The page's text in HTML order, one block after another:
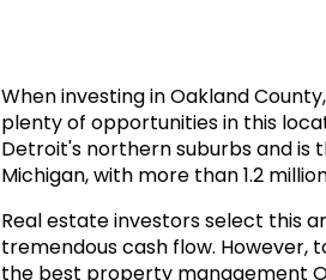
When investing in Oakland
plenty of opportunities in this
Detroit's northern suburbs and is
Michigan, with more than 1.2
Real estate investors select this
tremendous cash flow.
the best property management